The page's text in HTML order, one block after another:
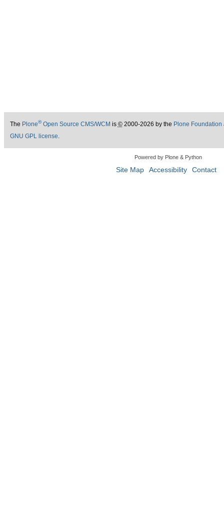
The Plone®Open Source CMS/WCM is ©2000-2026 by the Plone Foundation
GNU GPL license.
Powered by Plone & Python
Site Map Accessibility Contact